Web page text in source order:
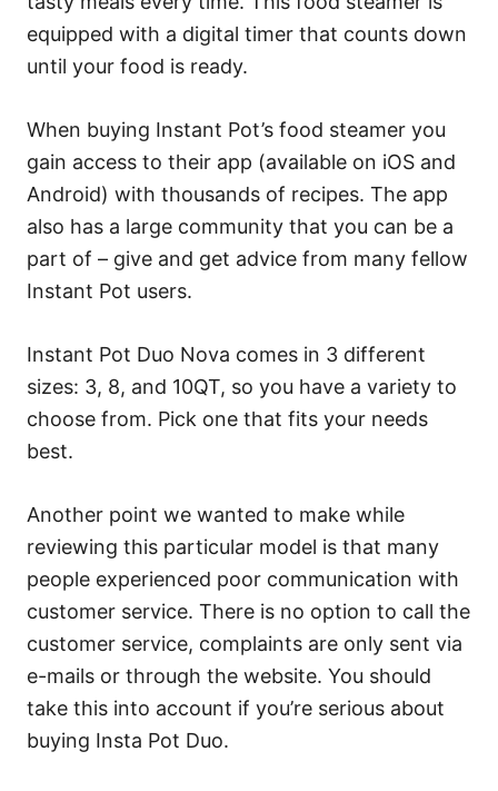
equipped with a digital timer that counts down
until your food is ready.
When buying Instant Pot’s food steamer you
gain access to their app (available on iOS and
Android) with thousands of recipes. The app
also has a large community that you can be a
part of – give and get advice from many fellow
Instant Pot users.
Instant Pot Duo Nova comes in 3 different
sizes: 3, 8, and 10QT, so you have a variety to
choose from. Pick one that fits your needs
best.
Another point we wanted to make while
reviewing this particular model is that many
people experienced poor communication with
customer service. There is no option to call the
customer service, complaints are only sent via
e-mails or through the website. You should
take this into account if you’re serious about
buying Insta Pot Duo.